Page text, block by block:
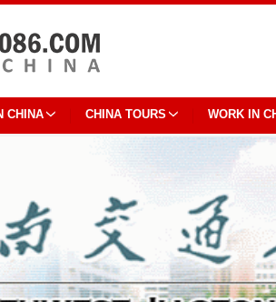
CHINA CHINA TOURS WORK IN